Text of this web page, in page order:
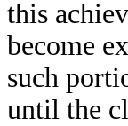
this
become
such
until the